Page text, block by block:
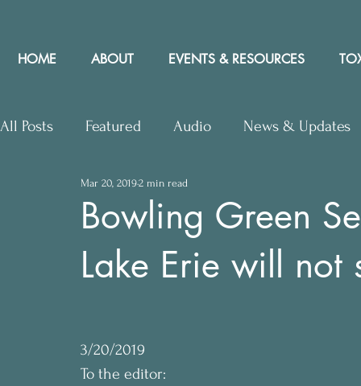
HOME ABOUT EVENTS & RESOURCES
All Posts Featured Audio News & Updates
Upcoming Events Letters to Editor
Press Releases Community Rights In the News
Bowling Green
Lake Erie will not
Mar 20, 20192 min read
3/20/2019
To the editor: